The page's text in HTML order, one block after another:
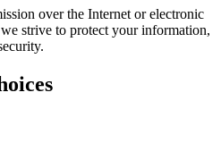
over the Internet or electronic
strive to protect your information,